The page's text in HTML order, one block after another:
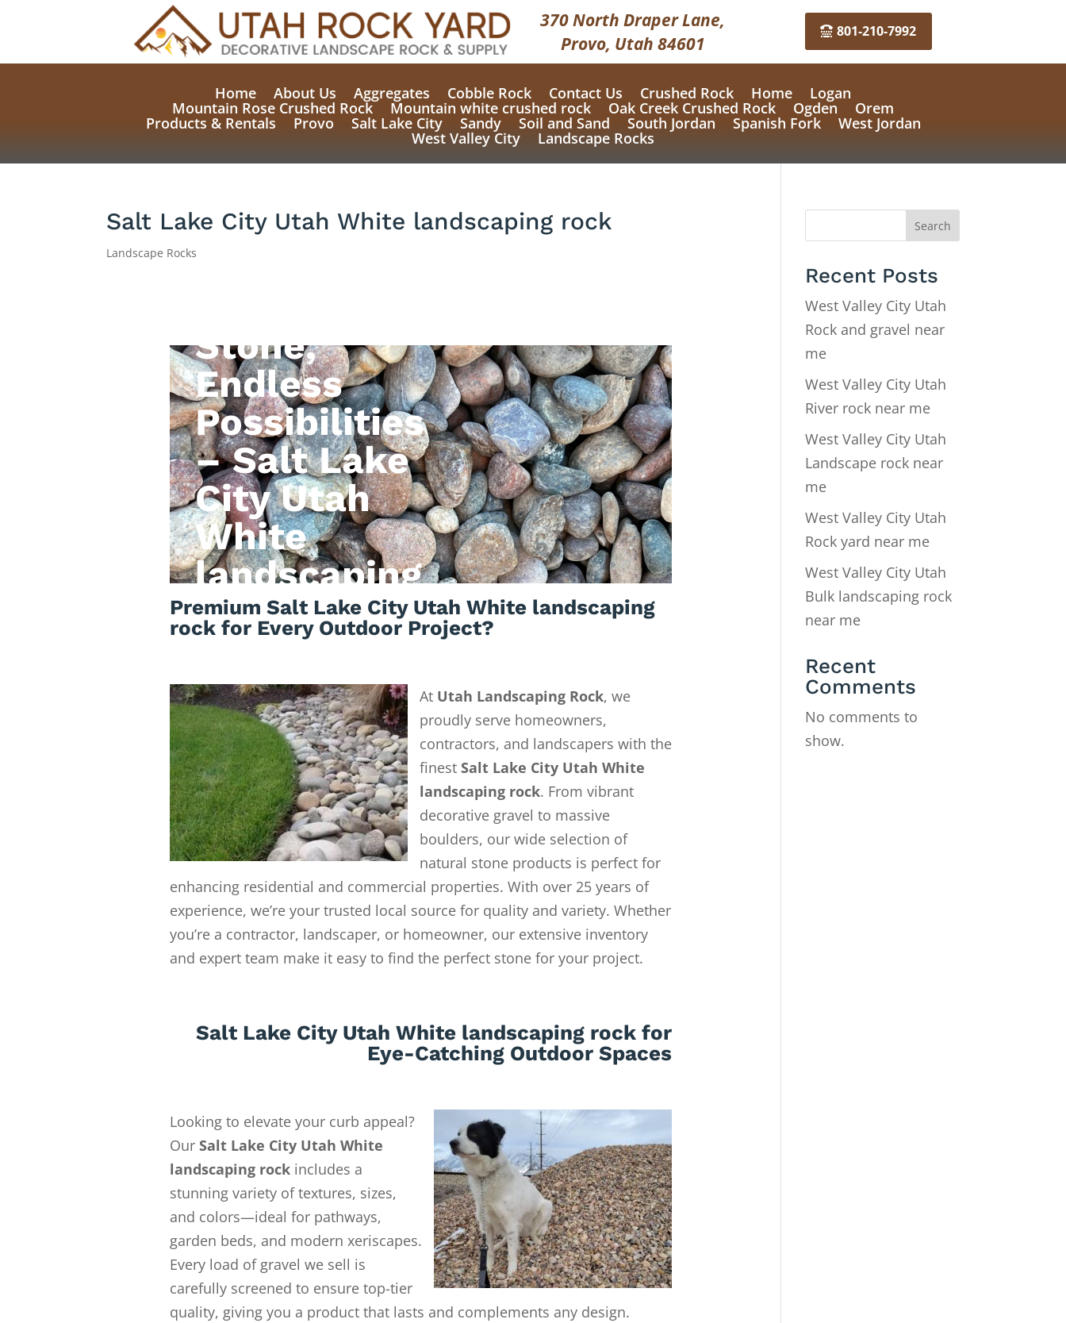
370 North Draper Lane,
Provo, Utah 84601
801-210-7992
Home About Us Aggregates Cobble Rock Contact Us Crushed Rock Home Logan
Mountain Rose Crushed Rock Mountain white crushed rock Oak Creek Crushed Rock Ogden Orem
Products & Rentals Provo Salt Lake City Sandy Soil and Sand South Jordan Spanish Fork West Jordan
West Valley City Landscape Rocks
Salt Lake City Utah White landscaping rock
Landscape Rocks
Stone,
Endless
Possibilities
– Salt Lake
City Utah
White
landscaping
rock
Premium Salt Lake City Utah White landscaping
rock for Every Outdoor Project?
At Utah Landscaping Rock, we
proudly serve homeowners,
contractors, and landscapers with the
finest Salt Lake City Utah White
landscaping rock. From vibrant
decorative gravel to massive
boulders, our wide selection of
natural stone products is perfect for
enhancing residential and commercial properties. With over 25 years of
experience, we’re your trusted local source for quality and variety. Whether
you’re a contractor, landscaper, or homeowner, our extensive inventory
and expert team make it easy to find the perfect stone for your project.
Salt Lake City Utah White landscaping rock for
Eye-Catching Outdoor Spaces
Looking to elevate your curb appeal?
Our Salt Lake City Utah White
landscaping rockincludes a
stunning variety of textures, sizes,
and colors—ideal for pathways,
garden beds, and modern xeriscapes.
Every load of gravel we sell is
carefully screened to ensure top-tier
quality, giving you a product that lasts and complements any design.
Search
Recent Posts
West Valley City Utah
Rock and gravel near
me
West Valley City Utah
River rock near me
West Valley City Utah
Landscape rock near
me
West Valley City Utah
Rock yard near me
West Valley City Utah
Bulk landscaping rock
near me
Recent
Comments
No comments to
show.